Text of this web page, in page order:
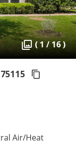
( 1 / 16 )
Air/Heat